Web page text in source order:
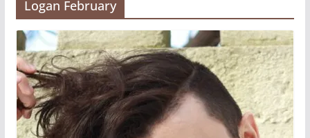
Logan February